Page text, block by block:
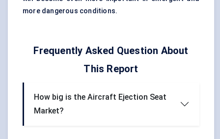
more dangerous conditions.
Frequently Asked Question About
This Report
How big is the Aircraft Ejection Seat
Market?